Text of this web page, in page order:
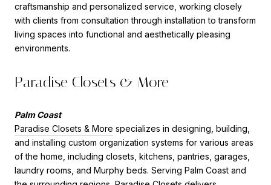
craftsmanship and personalized service, working closely
with clients from consultation through installation to transform
living spaces into functional and aesthetically pleasing
environments.
Paradise Closets & More
Palm Coast
Paradise Closets & More specializes in designing, building,
and installing custom organization systems for various areas
of the home, including closets, kitchens, pantries, garages,
laundry rooms, and Murphy beds. Serving Palm Coast and